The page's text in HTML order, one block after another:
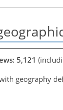
5,121
geography